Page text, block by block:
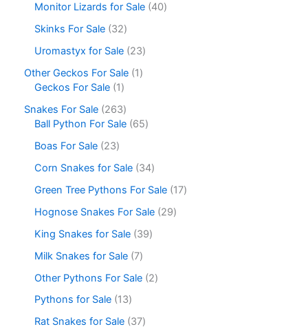
Monitor Lizards for Sale 40
Skinks For Sale 32
Uromastyx for Sale 23
Other Geckos For Sale 1
Geckos For Sale 1
Snakes For Sale 263
Ball Python For Sale 65
Boas For Sale 23
Corn Snakes for Sale 34
Green Tree Pythons For Sale 17
Hognose Snakes For Sale 29
King Snakes for Sale 39
Milk Snakes for Sale 7
Other Pythons For Sale 2
Pythons for Sale 13
Rat Snakes for Sale 37